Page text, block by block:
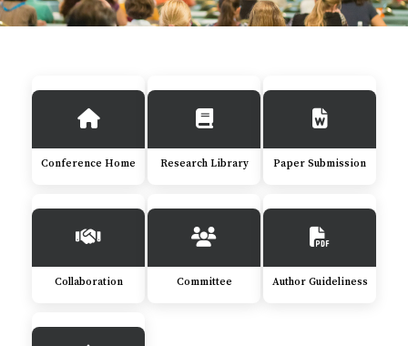
Conference Home Research Library Paper Submission
Collaboration Committee Author Guideliness